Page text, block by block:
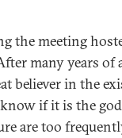
the meeting
many years of
believer in the
if it is the
are too